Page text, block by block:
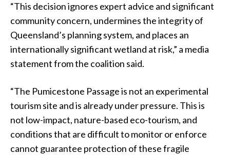
“This decision ignores expert advice and significant
community concern, undermines the integrity of
Queensland’s planning system, and places an
internationally significant wetland at risk,” a media
statement from the coalition said.
“The Pumicestone Passage is not an experimental
tourism site and is already under pressure. This is
not low-impact, nature-based eco-tourism, and
conditions that are difficult to monitor or enforce
cannot guarantee protection of these fragile